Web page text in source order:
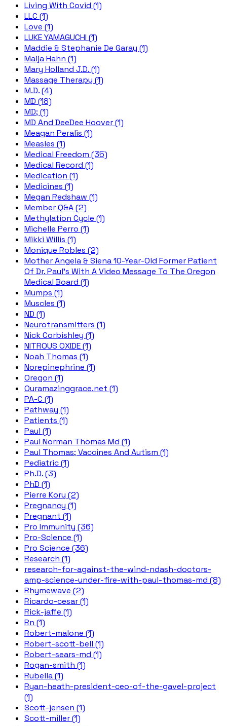
Living With Covid (1)
LLC (1)
Love (1)
LUKE YAMAGUCHI (1)
Maddie & Stephanie De Garay (1)
Maija Hahn (1)
Mary Holland J.D. (1)
Massage Therapy (1)
M.D. (4)
MD (18)
MD; (1)
MD And DeeDee Hoover (1)
Meagan Peralis (1)
Measles (1)
Medical Freedom (35)
Medical Record (1)
Medication (1)
Medicines (1)
Megan Redshaw (1)
Member Q&A (2)
Methylation Cycle (1)
Michelle Perro (1)
Mikki Willis (1)
Monique Robles (2)
Mother Angela & Siena 10-Year-Old Former Patient
Of Dr. Paul's With A Video Message To The Oregon
Medical Board (1)
Mumps (1)
Muscles (1)
ND (1)
Neurotransmitters (1)
Nick Corbishley (1)
NITROUS OXIDE (1)
Noah Thomas (1)
Norepinephrine (1)
Oregon (1)
Ouramazinggrace.net (1)
PA-C (1)
Pathway (1)
Patients (1)
Paul (1)
Paul Norman Thomas Md (1)
Paul Thomas; Vaccines And Autism (1)
Pediatric (1)
Ph.D. (3)
PhD (1)
Pierre Kory (2)
Pregnancy (1)
Pregnant (1)
Pro Immunity (36)
Pro-Science (1)
Pro Science (36)
Research (1)
research-for-against-the-wind-ndash-doctors-
amp-science-under-fire-with-paul-thomas-md (8)
Rhymewave (2)
Ricardo-cesar (1)
Rick-jaffe (1)
Rn (1)
Robert-malone (1)
Robert-scott-bell (1)
Robert-sears-md (1)
Rogan-smith (1)
Rubella (1)
Ryan-heath-president-ceo-of-the-gavel-project
(1)
Scott-jensen (1)
Scott-miller (1)